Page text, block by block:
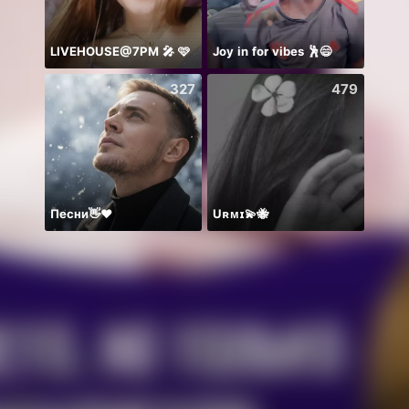
LIVEHOUSE@7PM 🎤 🩷 Joy in for vibes 🕺😄
327
Песни👋❤️
479
Uʀᴍɪ💫🐝